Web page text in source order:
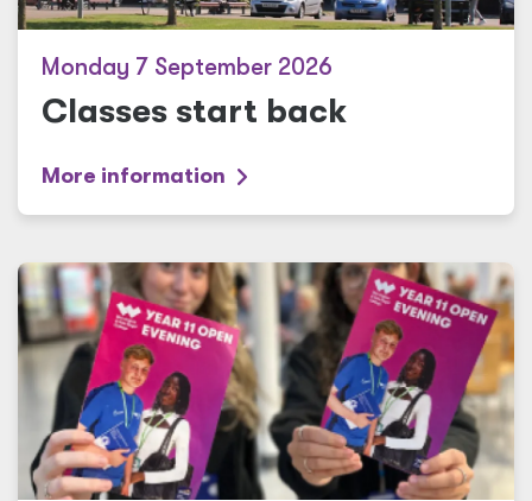
Monday 7 September 2026
Classes start back
More information